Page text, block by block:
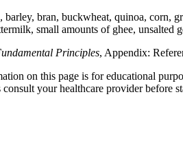
barley, bran, buckwheat, quinoa, corn,
small amounts of ghee, unsalted
Principles, Appendix:
on this page is for educational
your healthcare provider before